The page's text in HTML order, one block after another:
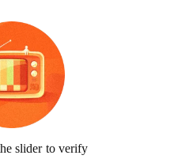
slider to verify